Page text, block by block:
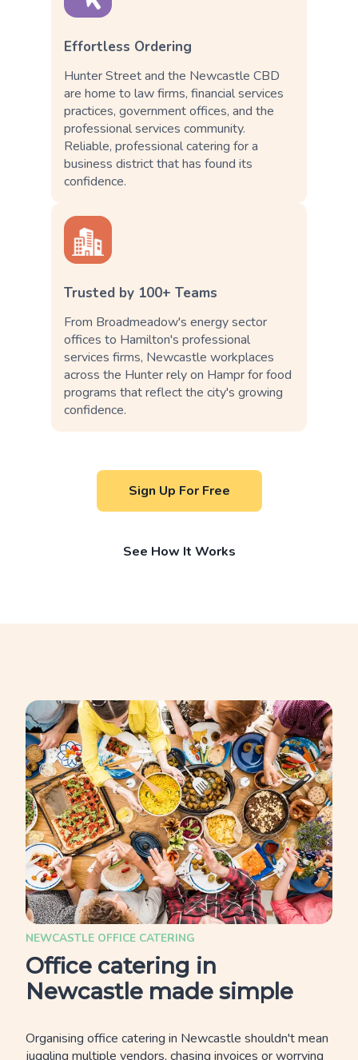
Effortless Ordering
Hunter Street and the Newcastle CBD
are home to law firms, financial services
practices, government offices, and the
professional services community.
Reliable, professional catering for a
business district that has found its
confidence.
Trusted by 100+ Teams
From Broadmeadow's energy sector
offices to Hamilton's professional
services firms, Newcastle workplaces
across the Hunter rely on Hampr for food
programs that reflect the city's growing
confidence.
Sign Up For Free
See How It Works
NEWCASTLE OFFICE CATERING
Office catering in
Newcastle made simple
Organising office catering in Newcastle shouldn't mean
juggling multiple vendors, chasing invoices or worrying